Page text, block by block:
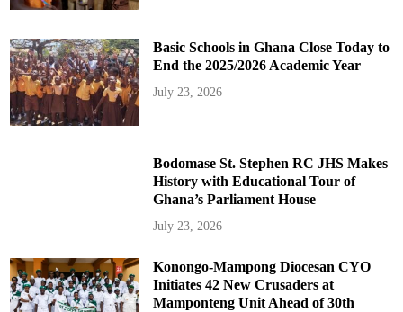
Basic Schools in Ghana Close Today to
End the 2025/2026 Academic Year
July 23, 2026
Bodomase St. Stephen RC JHS Makes
History with Educational Tour of
Ghana’s Parliament House
July 23, 2026
Konongo-Mampong Diocesan CYO
Initiates 42 New Crusaders at
Mamponteng Unit Ahead of 30th